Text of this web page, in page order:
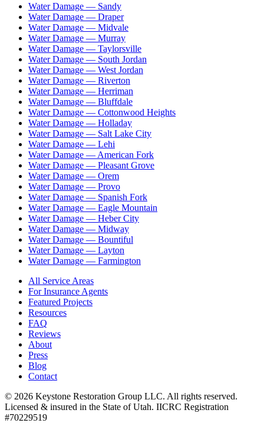
Water Damage — Sandy
Water Damage — Draper
Water Damage — Midvale
Water Damage — Murray
Water Damage — Taylorsville
Water Damage — South Jordan
Water Damage — West Jordan
Water Damage — Riverton
Water Damage — Herriman
Water Damage — Bluffdale
Water Damage — Cottonwood Heights
Water Damage — Holladay
Water Damage — Salt Lake City
Water Damage — Lehi
Water Damage — American Fork
Water Damage — Pleasant Grove
Water Damage — Orem
Water Damage — Provo
Water Damage — Spanish Fork
Water Damage — Eagle Mountain
Water Damage — Heber City
Water Damage — Midway
Water Damage — Bountiful
Water Damage — Layton
Water Damage — Farmington
All Service Areas
For Insurance Agents
Featured Projects
Resources
FAQ
Reviews
About
Press
Blog
Contact
© 2026 Keystone Restoration Group LLC. All rights reserved.
Licensed & insured in the State of Utah. IICRC Registration
#70229519